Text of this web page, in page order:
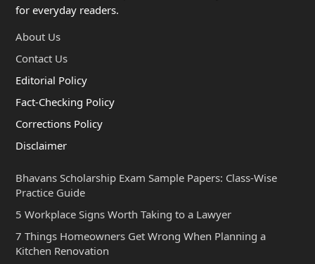
for everyday readers.
About Us
Contact Us
Editorial Policy
Fact-Checking Policy
Corrections Policy
Disclaimer
Bhavans Scholarship Exam Sample Papers: Class-Wise
Practice Guide
5 Workplace Signs Worth Taking to a Lawyer
7 Things Homeowners Get Wrong When Planning a
Kitchen Renovation